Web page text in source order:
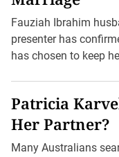
Fauziah Ibrahim
presenter has
has chosen to keep
Patricia
Her Partner?
Many Australians